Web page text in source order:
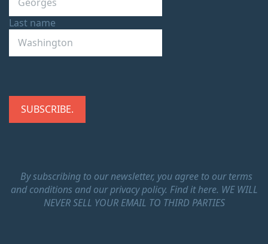
Last name
By subscribing to our newsletter, you agree to our terms
and conditions and our privacy policy. Find it here. WE WILL
NEVER SELL YOUR EMAIL TO THIRD PARTIES